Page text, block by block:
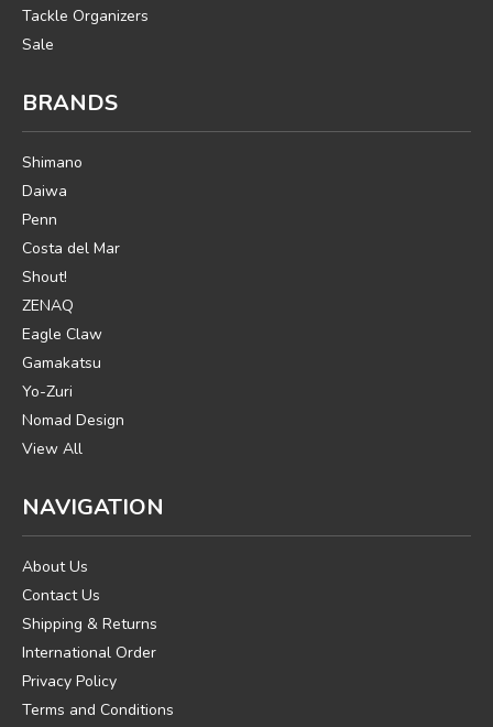
Tackle Organizers
Sale
BRANDS
Shimano
Daiwa
Penn
Costa del Mar
Shout!
ZENAQ
Eagle Claw
Gamakatsu
Yo-Zuri
Nomad Design
View All
NAVIGATION
About Us
Contact Us
Shipping & Returns
International Order
Privacy Policy
Terms and Conditions